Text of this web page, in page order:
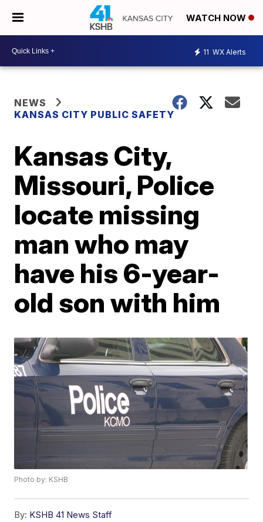
WATCH NOW
11 WX Alerts
NEWS
KANSAS CITY PUBLIC SAFETY
Kansas City,
Missouri, Police
locate missing
man who may
have his 6-year-
old son with him
Photo by: KSHB
By: KSHB 41 News Staff